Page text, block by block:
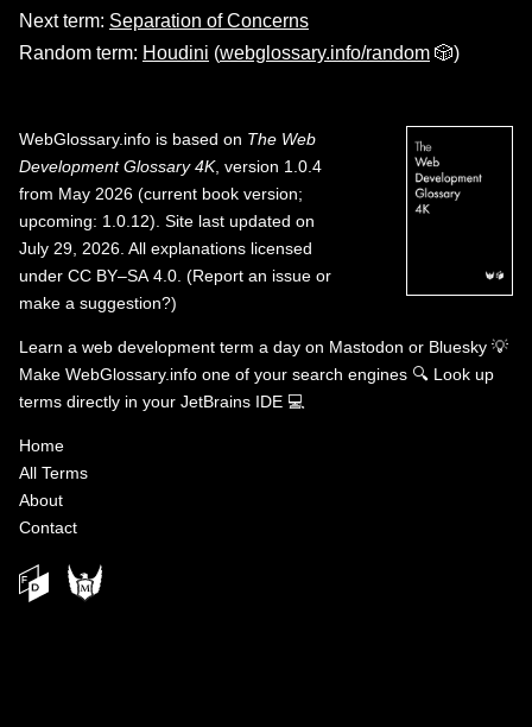
Next term: Separation of Concerns
Random term: Houdini (webglossary.info/random 🎲)
WebGlossary.info is based on The Web
Development Glossary 4K, version 1.0.4
from May 2026 (current book version;
upcoming: 1.0.12). Site last updated on
July 29, 2026. All explanations licensed
under CC BY–SA 4.0 (Report an issue or
make a suggestion?)
Learn a web development term a day on Mastodon or Bluesky 💡
Make WebGlossary.info one of your search engines 🔍 Look up
terms directly in your JetBrains IDE 💻
Home
All Terms
About
Contact